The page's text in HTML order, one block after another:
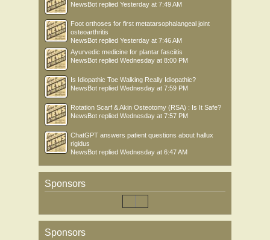
NewsBot replied Yesterday at 7:49 AM
Foot orthoses for first metatarsophalangeal joint
osteoarthritis
NewsBot replied Yesterday at 7:46 AM
Ayurvedic medicine for plantar fasciitis
NewsBot replied Wednesday at 8:00 PM
Is Idiopathic Toe Walking Really Idiopathic?
NewsBot replied Wednesday at 7:59 PM
Rotation Scarf & Akin Osteotomy (RSA) : Is It Safe?
NewsBot replied Wednesday at 7:57 PM
ChatGPT answers patient questions about hallux
rigidus
NewsBot replied Wednesday at 6:47 AM
Sponsors
Sponsors